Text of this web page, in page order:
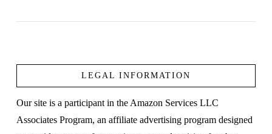
LEGAL INFORMATION
Our site is a participant in the Amazon Services LLC
Associates Program, an affiliate advertising program designed